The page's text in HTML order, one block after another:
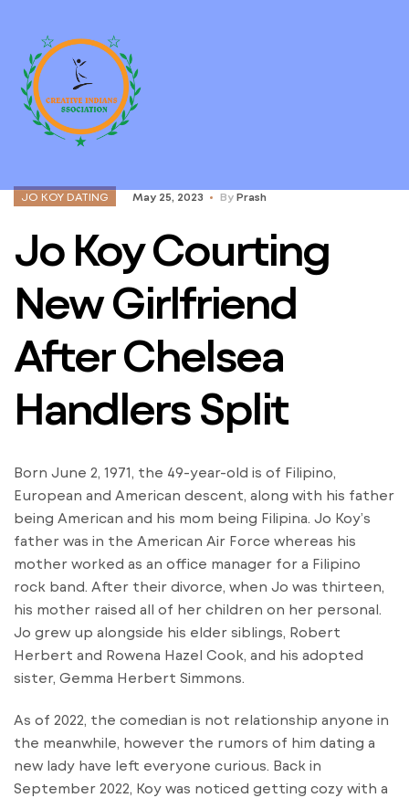
JO KOY DATING May 25, 2023 By Prash
Jo Koy Courting
New Girlfriend
After Chelsea
Handlers Split
Born June 2, 1971, the 49-year-old is of Filipino,
European and American descent, along with his father
being American and his mom being Filipina. Jo Koy’s
father was in the American Air Force whereas his
mother worked as an office manager for a Filipino
rock band. After their divorce, when Jo was thirteen,
his mother raised all of her children on her personal.
Jo grew up alongside his elder siblings, Robert
Herbert and Rowena Hazel Cook, and his adopted
sister, Gemma Herbert Simmons.
As of 2022, the comedian is not relationship anyone in
the meanwhile, however the rumors of him dating a
new lady have left everyone curious. Back in
September 2022, Koy was noticed getting cozy with a